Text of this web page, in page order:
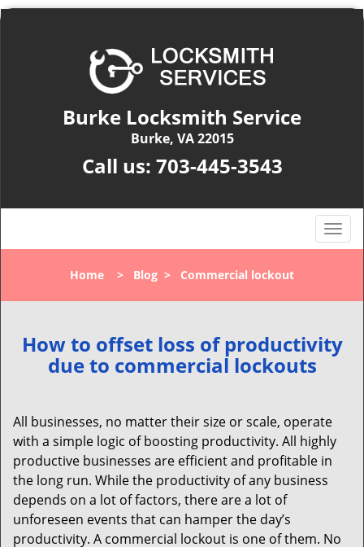
Burke Locksmith Service
Burke, VA 22015
Call us: 703-445-3543
T
o
l
n
a
t
Home > Blog > Commercial lockout
How to offset loss of productivity
due to commercial lockouts
All businesses, no matter their size or scale, operate
with a simple logic of boosting productivity. All highly
productive businesses are efficient and profitable in
the long run. While the productivity of any business
depends on a lot of factors, there are a lot of
unforeseen events that can hamper the day’s
productivity. A commercial lockout is one of them. No